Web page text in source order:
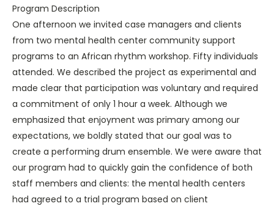
Program Description
One afternoon we invited case managers and clients
from two mental health center community support
programs to an African rhythm workshop. Fifty individuals
attended. We described the project as experimental and
made clear that participation was voluntary and required
a commitment of only 1 hour a week. Although we
emphasized that enjoyment was primary among our
expectations, we boldly stated that our goal was to
create a performing drum ensemble. We were aware that
our program had to quickly gain the confidence of both
staff members and clients: the mental health centers
had agreed to a trial program based on client